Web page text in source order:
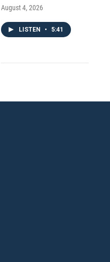
August 4, 2026
LISTEN • 5:41